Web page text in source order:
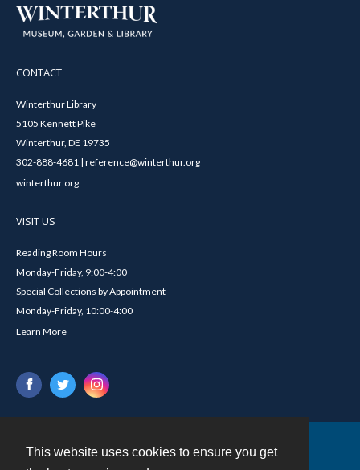
This website uses cookies to ensure you get
CONTACT
Winterthur Library
5105 Kennett Pike
Winterthur, DE 19735
302-888-4681 | reference@winterthur.org
winterthur.org
VISIT US
Reading Room Hours
Monday-Friday, 9:00-4:00
Special Collections by Appointment
Monday-Friday, 10:00-4:00
Learn More